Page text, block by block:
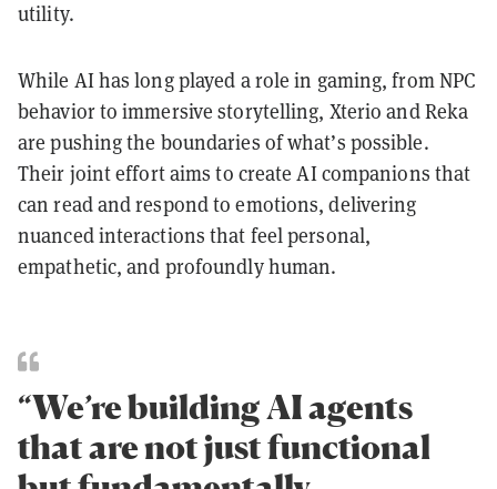
utility.
While AI has long played a role in gaming, from NPC
behavior to immersive storytelling, Xterio and Reka
are pushing the boundaries of what’s possible.
Their joint effort aims to create AI companions that
can read and respond to emotions, delivering
nuanced interactions that feel personal,
empathetic, and profoundly human.
“We’re building AI agents
that are not just functional